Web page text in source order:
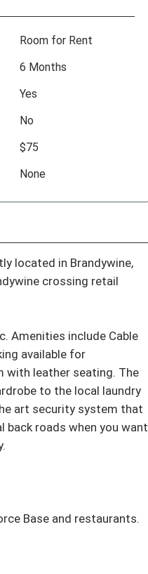
Room for Rent
6 Months
Yes
No
$75
None
located in Brandywine,
crossing retail
Amenities include Cable
available for
with leather seating. The
to the local laundry
art security system that
back roads when you want
Base and restaurants.